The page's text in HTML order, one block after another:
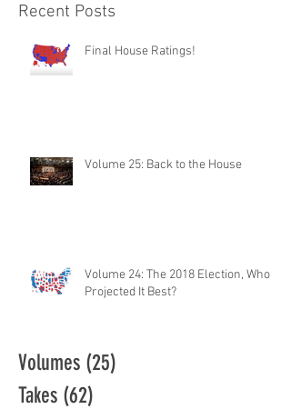
Recent Posts
Final House Ratings!
Volume 25: Back to the House
Volume 24: The 2018 Election, Who
Projected It Best?
Volumes (25)
Takes (62)